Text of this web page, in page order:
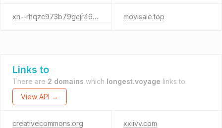
xn--rhqzc973b79gcjr46oiiep45e.jp movisale.top
Links to
There are 2 domains which longest.voyage links to.
View API →
creativecommons.org xxiivv.com